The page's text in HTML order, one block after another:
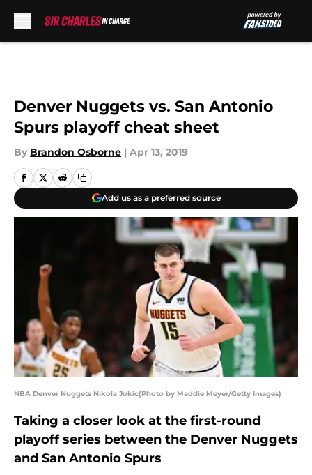
Denver Nuggets vs. San Antonio
Spurs playoff cheat sheet
By Brandon Osborne | Apr 13, 2019
Add us as a preferred source
NBA Denver Nuggets Nikola Jokic(Photo by Maddie Meyer/Getty Images)
Taking a closer look at the first-round
playoff series between the Denver Nuggets
and San Antonio Spurs